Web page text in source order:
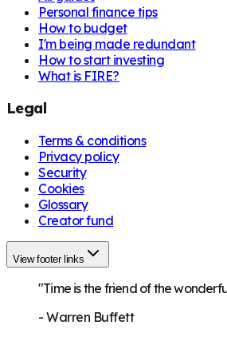
Personal finance tips
How to budget
I'm being made redundant
How to start investing
What is FIRE?
Legal
Terms & conditions
Privacy policy
Security
Cookies
Glossary
Creator fund
View footer links
"Time is the friend of the
-Warren Buffett